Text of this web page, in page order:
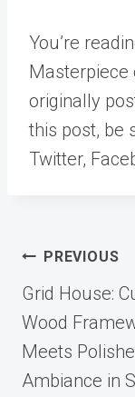
You’re
Masterpiece
originally
this post, be
Twitter,
Post
PREVIOUS
Grid House:
Wood
Meets
Ambiance in